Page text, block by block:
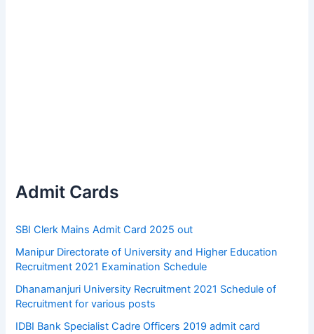
Admit Cards
SBI Clerk Mains Admit Card 2025 out
Manipur Directorate of University and Higher Education
Recruitment 2021 Examination Schedule
Dhanamanjuri University Recruitment 2021 Schedule of
Recruitment for various posts
IDBI Bank Specialist Cadre Officers 2019 admit card